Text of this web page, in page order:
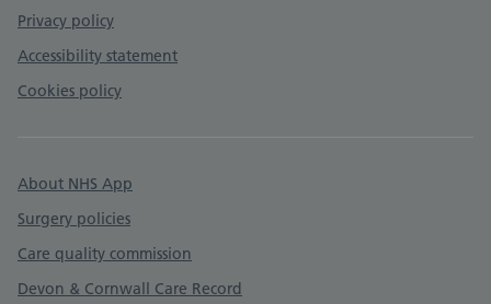
Privacy policy
Accessibility statement
Cookies policy
About NHS App
Surgery policies
Care quality commission
Devon & Cornwall Care Record